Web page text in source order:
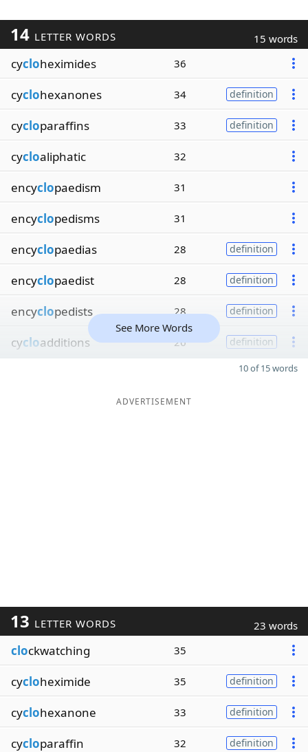
14 LETTER WORDS 15 words
cycloheximides 36
cyclohexanones 34 definition
cycloparaffins 33 definition
cycloaliphatic 32
encyclopaedism 31
encyclopedisms 31
encyclopaedias 28 definition
encyclopaedist 28 definition
encyclopedists 28 definition
cycloadditions 26 definition
See More Words
10 of 15 words
ADVERTISEMENT
13 LETTER WORDS 23 words
clockwatching 35
cycloheximide 35 definition
cyclohexanone 33 definition
cycloparaffin 32 definition